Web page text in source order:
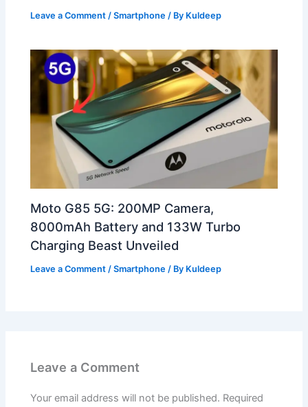
Leave a Comment /Smartphone / By Kuldeep
Moto G85 5G: 200MP Camera,
8000mAh Battery and 133W Turbo
Charging Beast Unveiled
Leave a Comment /Smartphone / By Kuldeep
Leave a Comment
Your email address will not be published. Required